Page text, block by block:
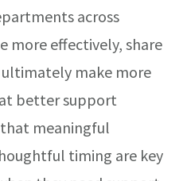
across
more effectively, share
make more
better support
meaningful
timing are key